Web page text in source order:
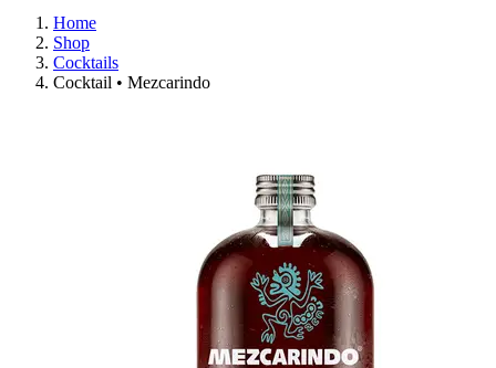
Home
Shop
Cocktails
Cocktail • Mezcarindo